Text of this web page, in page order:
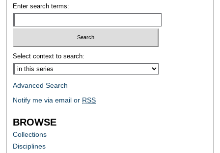
Enter search terms:
Select context to search:
Advanced Search
Notify me via email or RSS
BROWSE
Collections
Disciplines